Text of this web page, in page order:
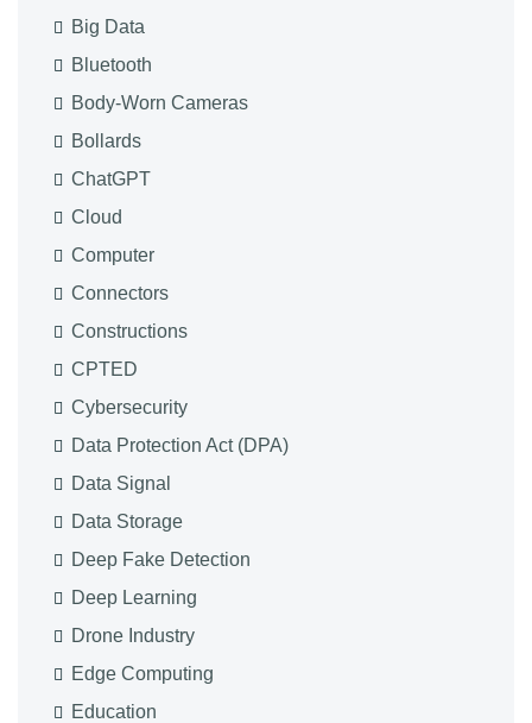
Big Data
Bluetooth
Body-Worn Cameras
Bollards
ChatGPT
Cloud
Computer
Connectors
Constructions
CPTED
Cybersecurity
Data Protection Act (DPA)
Data Signal
Data Storage
Deep Fake Detection
Deep Learning
Drone Industry
Edge Computing
Education